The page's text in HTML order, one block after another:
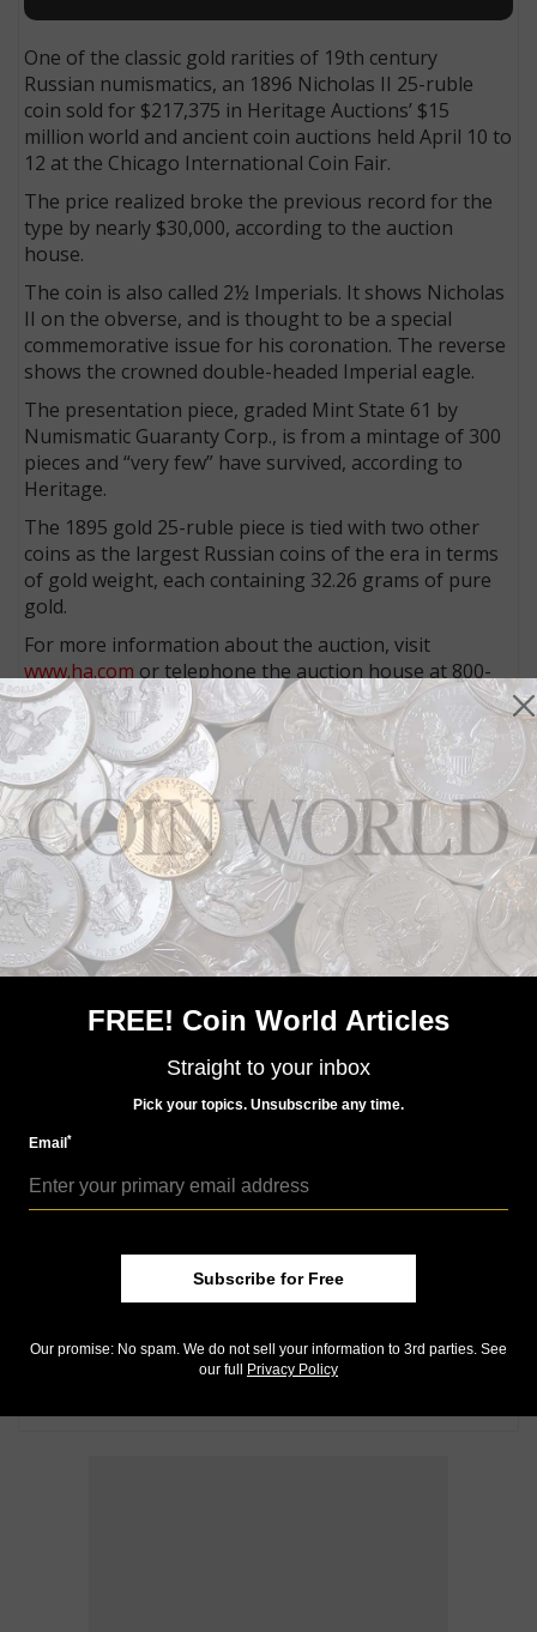
One of the classic gold rarities of 19th century
Russian numismatics, an 1896 Nicholas II 25-ruble
coin sold for $217,375 in Heritage Auctions’ $15
million world and ancient coin auctions held April 10 to
12 at the Chicago International Coin Fair.
The price realized broke the previous record for the
type by nearly $30,000, according to the auction
house.
The coin is also called 2½ Imperials. It shows Nicholas
II on the obverse, and is thought to be a special
commemorative issue for his coronation. The reverse
shows the crowned double-headed Imperial eagle.
The presentation piece, graded Mint State 61 by
Numismatic Guaranty Corp., is from a mintage of 300
pieces and “very few” have survived, according to
Heritage.
The 1895 gold 25-ruble piece is tied with two other
coins as the largest Russian coins of the era in terms
of gold weight, each containing 32.26 grams of pure
gold.
For more information about the auction, visit
www.ha.com or telephone the auction house at 800-
872-6467.
Community Comments
FREE! Coin World Articles
Straight to your inbox
Pick your topics. Unsubscribe any time.
Email*
Subscribe for Free
Our promise: No spam. We do not sell your information to 3rd parties. See
our full
Privacy Policy